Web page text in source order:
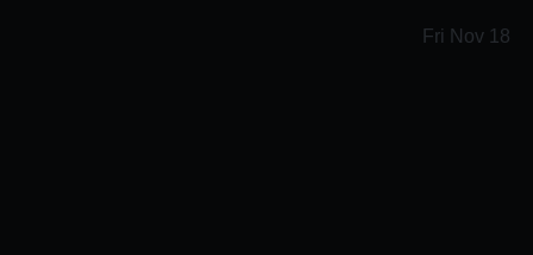
Fri Nov 18